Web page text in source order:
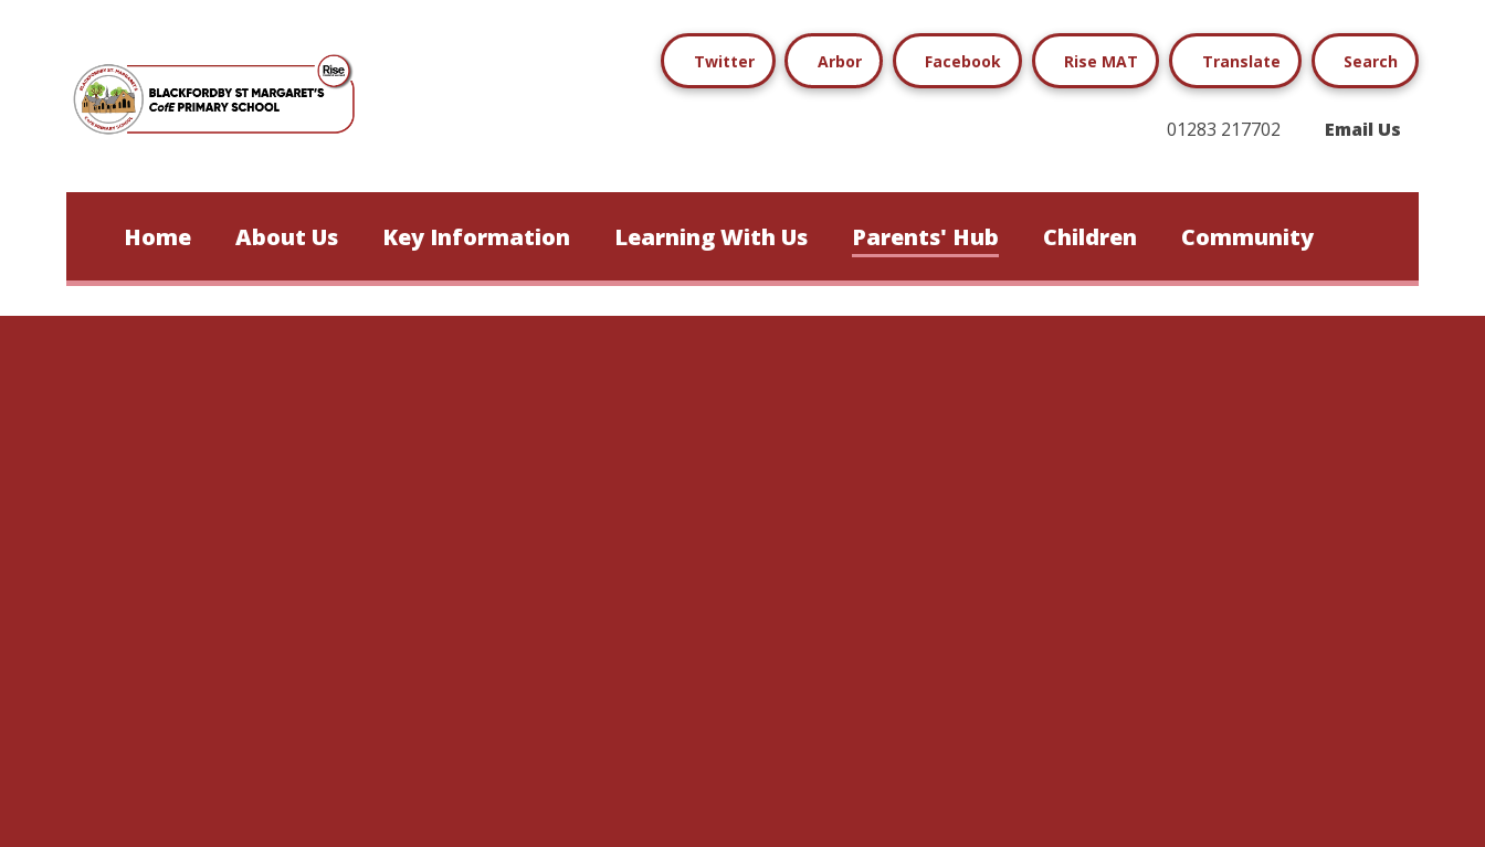
Twitter Arbor Facebook Rise MAT Translate Search
01283 217702 Email Us
Home About Us Key Information Learning With Us Parents' Hub Children Community